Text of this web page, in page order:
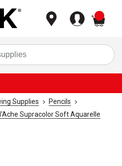
Supplies
Pencils
Supracolor Soft Aquarelle